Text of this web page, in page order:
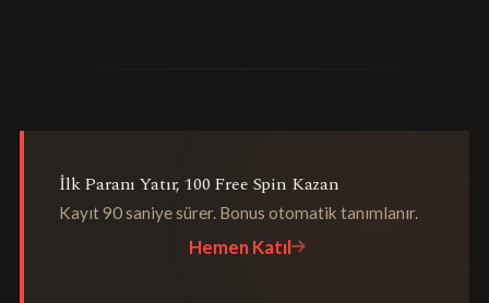
İlk Paranı Yatır, 100 Free Spin Kazan
Kayıt 90 saniye sürer. Bonus otomatik tanımlanır.
Hemen Katıl